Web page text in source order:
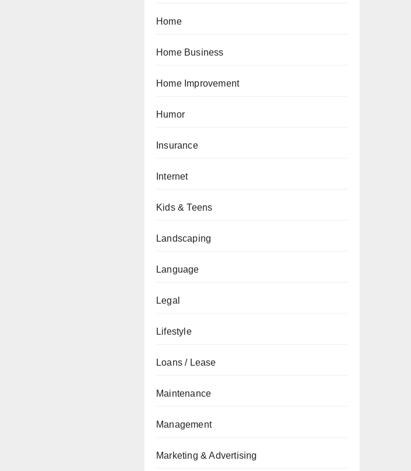
Home
Home Business
Home Improvement
Humor
Insurance
Internet
Kids & Teens
Landscaping
Language
Legal
Lifestyle
Loans / Lease
Maintenance
Management
Marketing & Advertising